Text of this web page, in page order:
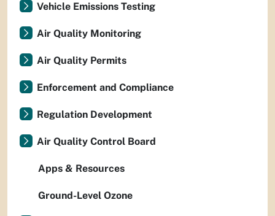
Vehicle Emissions Testing
Air Quality Monitoring
Air Quality Permits
Enforcement and Compliance
Regulation Development
Air Quality Control Board
Apps & Resources
Ground-Level Ozone